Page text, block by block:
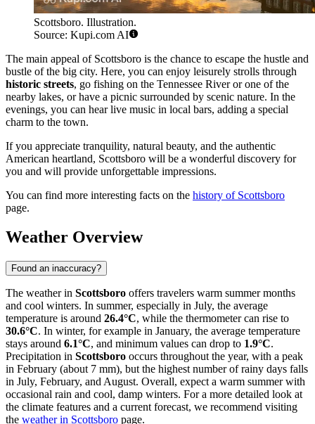
Scottsboro. Illustration.
Source: Kupi.com AI
The main appeal of Scottsboro is the chance to escape the hustle and
bustle of the big city. Here, you can enjoy leisurely strolls through
historic streets, go fishing on the Tennessee River or one of the
nearby lakes, or have a picnic surrounded by scenic nature. In the
evenings, you can hear live music in local bars, adding a special
charm to the town.
If you appreciate tranquility, natural beauty, and the authentic
American heartland, Scottsboro will be a wonderful discovery for
you and will provide unforgettable impressions.
You can find more interesting facts on the history of Scottsboro
page.
Weather Overview
Found an inaccuracy?
The weather in Scottsboro offers travelers warm summer months
and cool winters. In summer, especially in July, the average
temperature is around 26.4°C, while the thermometer can rise to
30.6°C. In winter, for example in January, the average temperature
stays around 6.1°C, and minimum values can drop to 1.9°C.
Precipitation in Scottsboro occurs throughout the year, with a peak
in February (about 7 mm), but the highest number of rainy days falls
in July, February, and August. Overall, expect a warm summer with
occasional rain and cool, damp winters. For a more detailed look at
the climate features and a current forecast, we recommend visiting
the weather in Scottsboro page.